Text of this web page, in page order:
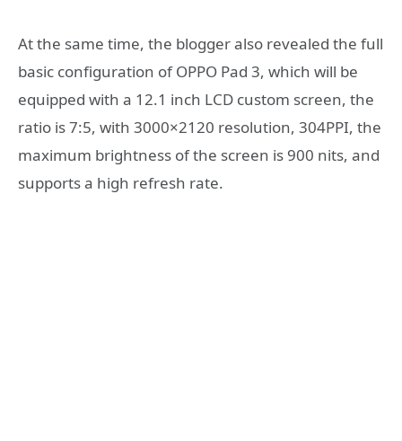
At the same time, the blogger also revealed the full
basic configuration of OPPO Pad 3, which will be
equipped with a 12.1 inch LCD custom screen, the
ratio is 7:5, with 3000×2120 resolution, 304PPI, the
maximum brightness of the screen is 900 nits, and
supports a high refresh rate.